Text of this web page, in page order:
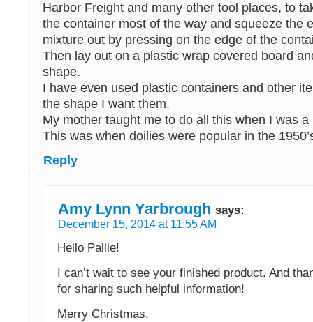
Harbor Freight and many other tool places, to
the container most of the way and squeeze the
mixture out by pressing on the edge of the
Then lay out on a plastic wrap covered board
shape.
I have even used plastic containers and other
the shape I want them.
My mother taught me to do all this when I was a
This was when doilies were popular in the
Reply
Amy Lynn Yarbrough says:
December 15, 2014 at 11:55 AM
Hello Pallie!
I can’t wait to see your finished product. And
for sharing such helpful information!
Merry Christmas,